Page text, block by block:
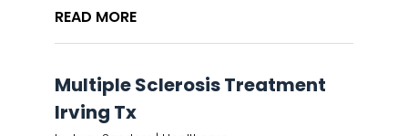
READ MORE
Multiple Sclerosis Treatment
Irving Tx